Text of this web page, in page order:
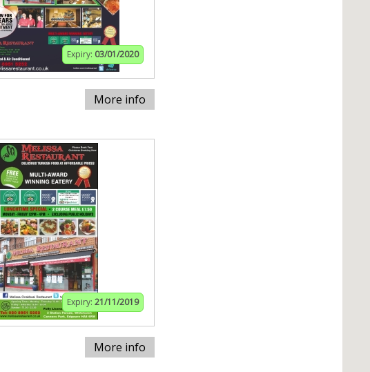
Expiry: 03/01/2020
More info
Expiry: 21/11/2019
More info